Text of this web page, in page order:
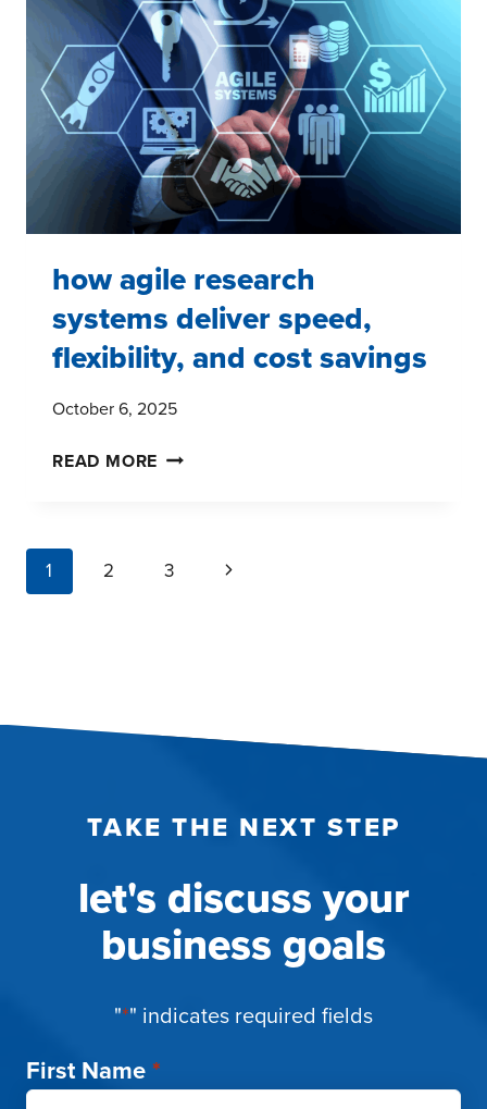
how agile research
systems deliver speed,
flexibility, and cost savings
October 6, 2025
READ MORE HOW
DELIVER
page
navigation
1 2 3
Next
TAKE THE NEXT STEP
let's discuss your
business goals
"*" indicates required fields
First Name*